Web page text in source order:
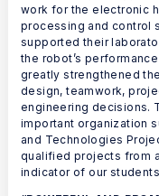
work for the electronic
processing and control
supported their
the robot’s
greatly strengthened
design, teamwork,
engineering decisions.
important organization
and Technologies
qualified projects from
indicator of our